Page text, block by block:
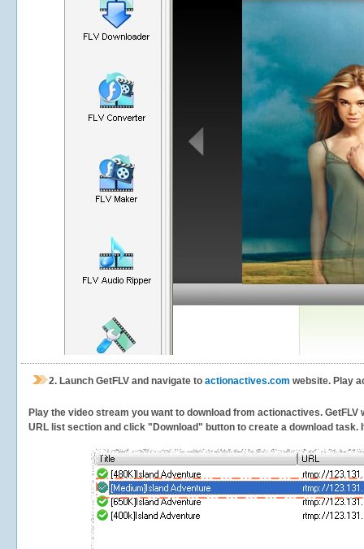
2. Launch GetFLV and navigate to actionactives.com website. Play
Play the video stream you want to download from actionactives.
URL list section and click "Download" button to create a download task.